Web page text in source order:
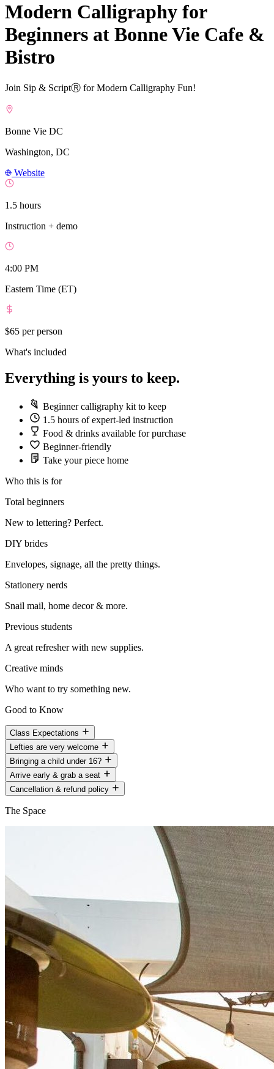
Modern Calligraphy for
Beginners at Bonne Vie Cafe &
Bistro
Join Sip & ScriptⓇ for Modern Calligraphy Fun!
Bonne Vie DC
Washington, DC
Website
1.5 hours
Instruction + demo
4:00 PM
Eastern Time (ET)
$65 per person
What's included
Everything is yours to keep.
Beginner calligraphy kit to keep
1.5 hours of expert-led instruction
Food & drinks available for purchase
Beginner-friendly
Take your piece home
Who this is for
Total beginners
New to lettering? Perfect.
DIY brides
Envelopes, signage, all the pretty things.
Stationery nerds
Snail mail, home decor & more.
Previous students
A great refresher with new supplies.
Creative minds
Who want to try something new.
Good to Know
Class Expectations
Lefties are very welcome
Bringing a child under 16?
Arrive early & grab a seat
Cancellation & refund policy
The Space